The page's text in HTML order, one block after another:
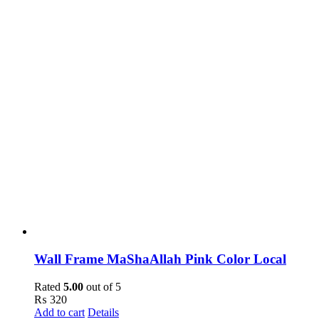
Wall Frame MaShaAllah Pink Color Local
Rated 5.00 out of 5
₨ 320
Add to cart Details